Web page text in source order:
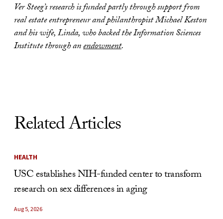
Ver Steeg’s research is funded partly through support from
real estate entrepreneur and philanthropist Michael Keston
and his wife, Linda, who backed the Information Sciences
Institute through anendowment.
Related Articles
HEALTH
USC establishes NIH-funded center to transform
research on sex differences in aging
Aug 5, 2026